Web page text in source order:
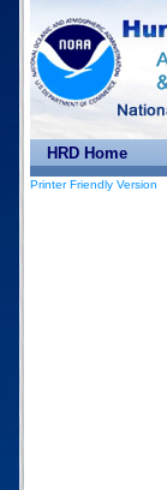
HRD Home
Printer Friendly Version